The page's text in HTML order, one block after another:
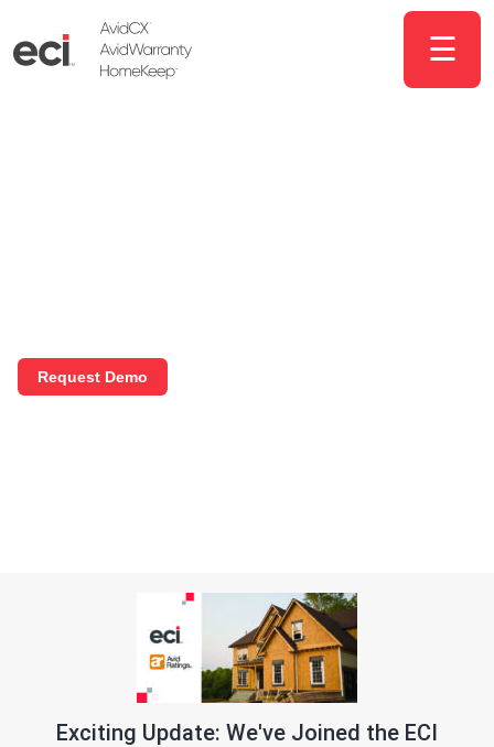
☰
Request Demo
Exciting Update: We've Joined the ECI